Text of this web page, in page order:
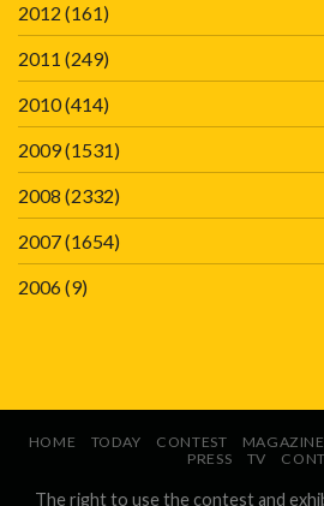
2012 (161)
2011 (249)
2010(414)
2009(1531)
2008 (2332)
2007(1654)
2006(9)
HOME TODAY CONTEST MAGAZINE
PRESS
TV
The right to use the contest and